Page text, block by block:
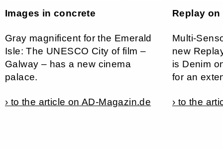
Images in concrete
Gray magnificent for the Emerald
Isle: The UNESCO City of film –
Galway – has a new cinema
palace.
› to the article on AD-Magazin.de
Replay on
Multi-
new
is Denim
for an
› to the